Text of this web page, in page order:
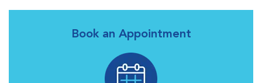
Book an Appointment